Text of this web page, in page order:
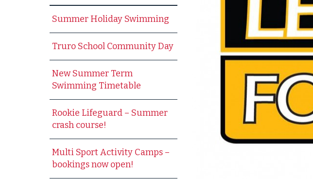
Summer Holiday Swimming
Truro School Community Day
New Summer Term
Swimming Timetable
Rookie Lifeguard – Summer
crash course!
Multi Sport Activity Camps –
bookings now open!